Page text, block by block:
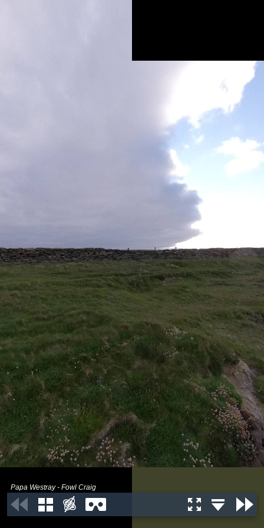
Papa Westray - Fowl Craig